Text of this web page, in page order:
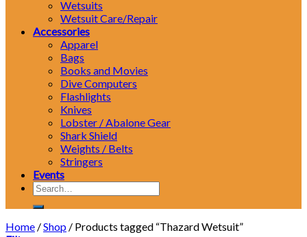
Wetsuits
Wetsuit Care/Repair
Accessories
Apparel
Bags
Books and Movies
Dive Computers
Flashlights
Knives
Lobster / Abalone Gear
Shark Shield
Weights / Belts
Stringers
Events
Search
for:
Home /Shop / Products tagged “Thazard Wetsuit”